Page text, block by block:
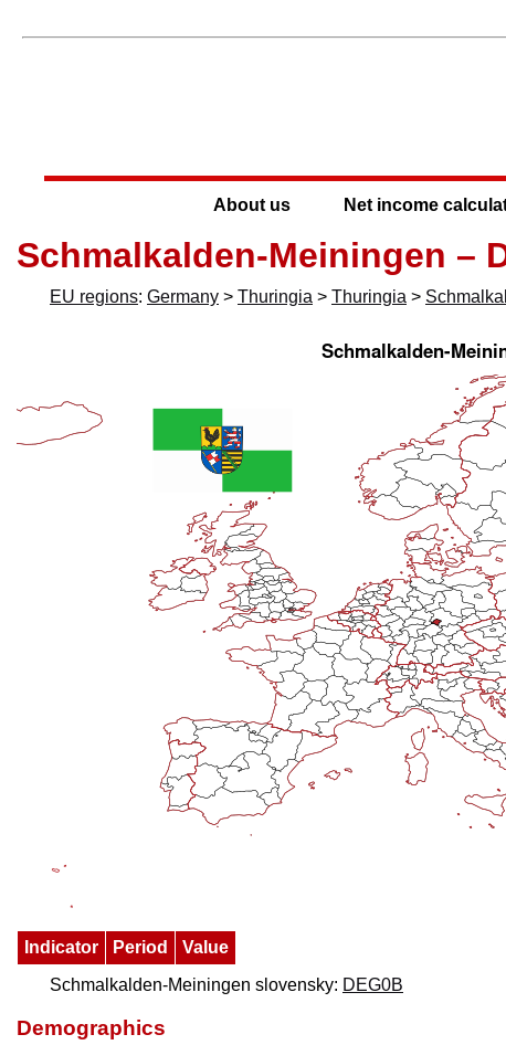
About us Net income
Schmalkalden-Meiningen –
EU regions: Germany > Thuringia > Thuringia >
Indicator Period
Value
Schmalkalden-Meiningen slovensky: DEG0B
Demographics